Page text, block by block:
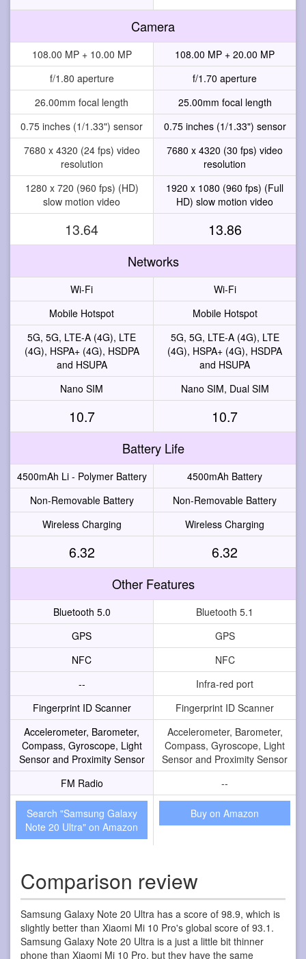
Camera
108.00 MP + 10.00 MP
108.00 MP + 20.00 MP
f/1.80 aperture
f/1.70 aperture
26.00mm focal length
25.00mm focal length
0.75 inches (1/1.33") sensor
0.75 inches (1/1.33") sensor
7680 x 4320 (24 fps) video
resolution
7680 x 4320 (30 fps) video
resolution
1280 x 720 (960 fps) (HD)
slow motion video
1920 x 1080 (960 fps) (Full
HD) slow motion video
13.64 13.86
Networks
Wi-Fi
Wi-Fi
Mobile Hotspot
Mobile Hotspot
5G, 5G, LTE-A (4G), LTE
(4G), HSPA+ (4G), HSDPA
and HSUPA
5G, 5G, LTE-A (4G), LTE
(4G), HSPA+ (4G), HSDPA
and HSUPA
Nano SIM
Nano SIM, Dual SIM
10.7 10.7
Battery Life
4500mAh Li - Polymer Battery
4500mAh Battery
Non-Removable Battery
Non-Removable Battery
Wireless Charging
Wireless Charging
6.32 6.32
Other Features
Bluetooth 5.0
Bluetooth 5.1
GPS
GPS
NFC
NFC
--
Infra-red port
Fingerprint ID Scanner
Fingerprint ID Scanner
Accelerometer, Barometer,
Compass, Gyroscope, Light
Sensor and Proximity Sensor
Accelerometer, Barometer,
Compass, Gyroscope, Light
Sensor and Proximity Sensor
FM Radio
--
Search "Samsung Galaxy
Note 20 Ultra" on Amazon
Buy on Amazon
Comparison review
Samsung Galaxy Note 20 Ultra has a score of 98.9, which is
slightly better than Xiaomi Mi 10 Pro's global score of 93.1.
Samsung Galaxy Note 20 Ultra is a just a little bit thinner
phone than Xiaomi Mi 10 Pro, but they have the same